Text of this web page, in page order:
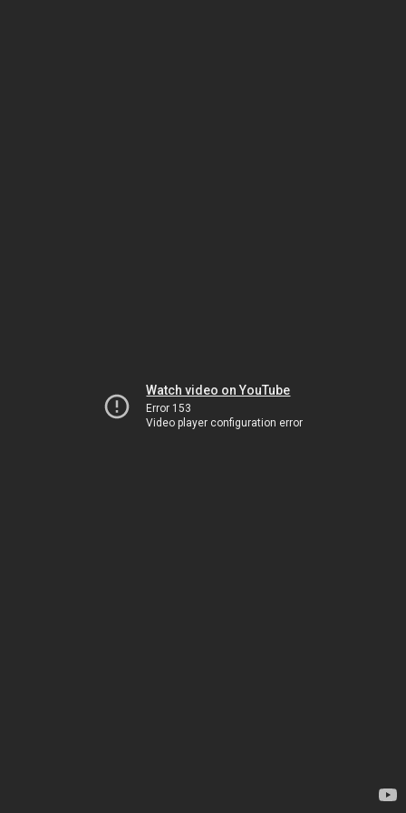
Watch video on YouTube
Error 153
Video player configuration error